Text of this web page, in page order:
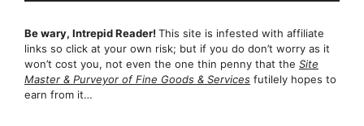
Be wary, Intrepid Reader! This site is infested with affiliate
links so click at your own risk; but if you do don’t worry as it
won’t cost you, not even the one thin penny that the Site
Master & Purveyor of Fine Goods & Services futilely hopes to
earn from it…